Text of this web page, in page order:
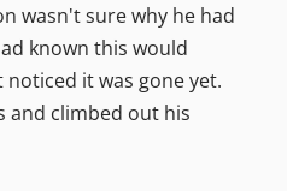
wasn't sure why he had
known this would
it was gone yet.
and climbed out his